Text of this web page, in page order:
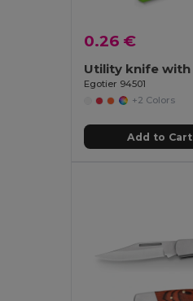
0.26 €
Egotier 94501
+2 Colors
Add to Cart